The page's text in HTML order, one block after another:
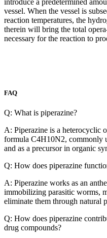
introduce a predetermined
vessel. When the vessel is
reaction temperatures, the
therein will bring the total
necessary for the reaction to
FAQ
Q: What is piperazine?
A: Piperazine is a heterocyclic
formula C4H10N2, commonly
and as a precursor in organic
Q: How does piperazine
A: Piperazine works as an
immobilizing parasitic worms,
eliminate them through natural
Q: How does piperazine
drug compounds?